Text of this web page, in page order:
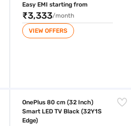
Easy EMI starting from
₹3,333/month
VIEW OFFERS
OnePlus 80 cm (32 Inch)
Smart LED TV Black (32Y1S
Edge)